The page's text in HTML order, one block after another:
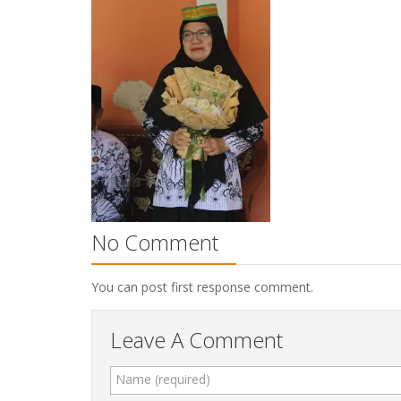
No Comment
You can post first response comment.
Leave A Comment
Name (required)